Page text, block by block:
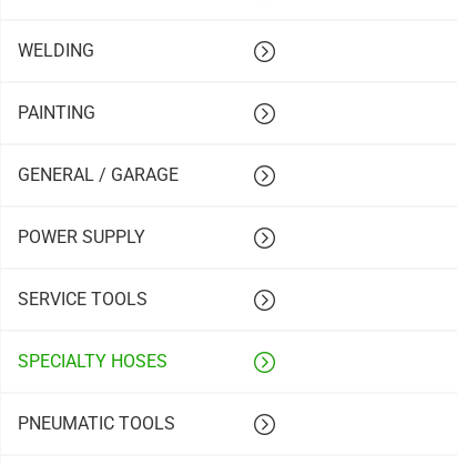
WELDING
PAINTING
GENERAL / GARAGE
POWER SUPPLY
SERVICE TOOLS
SPECIALTY HOSES
PNEUMATIC TOOLS